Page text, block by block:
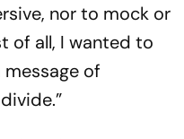
nor to mock or
of all, I wanted to
message of